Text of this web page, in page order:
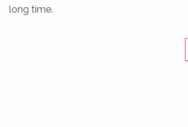
long time.